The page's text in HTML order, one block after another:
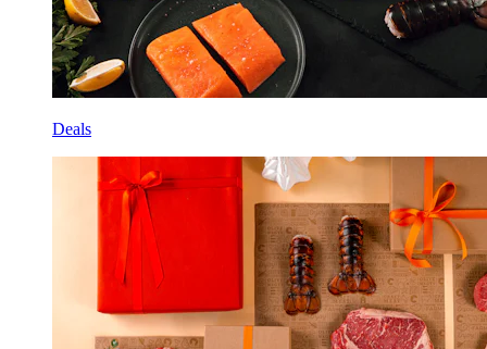
Deals